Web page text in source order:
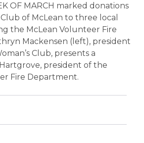
OF MARCH marked donations
of McLean to three local
the McLean Volunteer Fire
Mackensen (left), president
Club, presents a
president of the
Fire Department.